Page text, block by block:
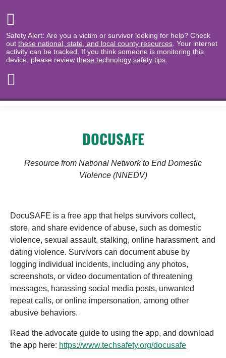
Safety Alert: Are you a victim or survivor looking for help? Check
out these national, state, and local county resources . Your internet
activity can be tracked. If you think someone is monitoring this
device, please review these technology safety tips
DOCUSAFE
Resource from National Network to End Domestic
Violence (NNEDV)
DocuSAFE is a free app that helps survivors collect,
store, and share evidence of abuse, such as domestic
violence, sexual assault, stalking, online harassment, and
dating violence. Survivors can document abuse by
logging individual incidents, including any photos,
screenshots, or video documentation of threatening
messages, harassing social media posts, unwanted
repeat calls, or online impersonation, among other
abusive behaviors.
Read the advocate guide to using the app, and download
the app here: https://www.techsafety.org/docusafe